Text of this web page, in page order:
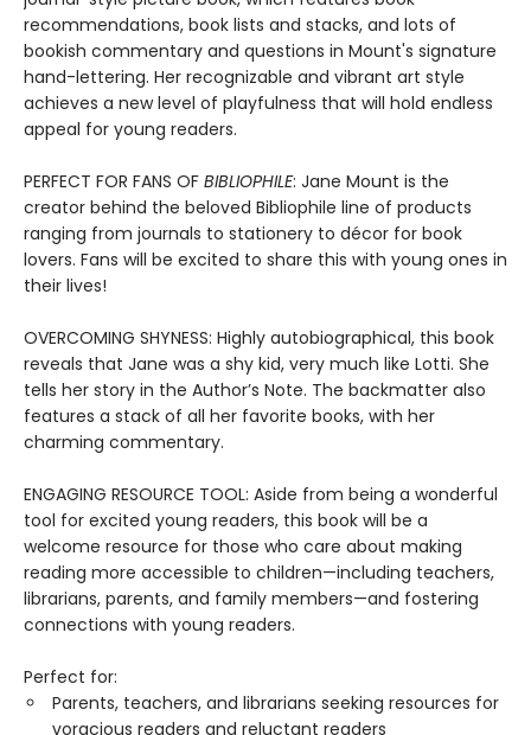
recommendations, book lists and stacks, and lots of
bookish commentary and questions in Mount's signature
hand-lettering. Her recognizable and vibrant art style
achieves a new level of playfulness that will hold endless
appeal for young readers.
PERFECT FOR FANS OF BIBLIOPHILE: Jane Mount is the
creator behind the beloved Bibliophile line of products
ranging from journals to stationery to décor for book
lovers. Fans will be excited to share this with young ones in
their lives!
OVERCOMING SHYNESS: Highly autobiographical, this book
reveals that Jane was a shy kid, very much like Lotti. She
tells her story in the Author’s Note. The backmatter also
features a stack of all her favorite books, with her
charming commentary.
ENGAGING RESOURCE TOOL: Aside from being a wonderful
tool for excited young readers, this book will be a
welcome resource for those who care about making
reading more accessible to children—including teachers,
librarians, parents, and family members—and fostering
connections with young readers.
Perfect for:
Parents, teachers, and librarians seeking resources for
voracious readers and reluctant readers